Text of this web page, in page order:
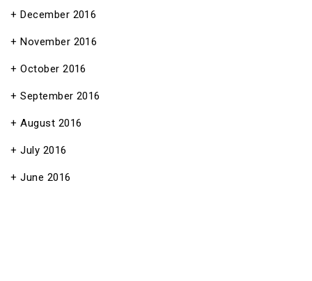
December 2016
November 2016
October 2016
September 2016
August 2016
July 2016
June 2016